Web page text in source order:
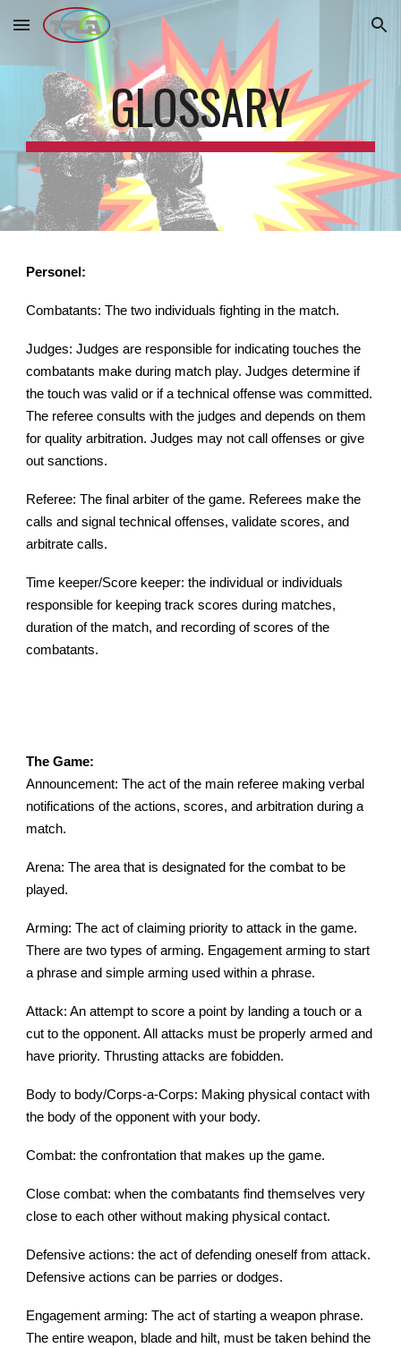
Skip to main content Skip to navigation
GLOSSARY
Personel:
Combatants: The two individuals fighting in the match.
Judges: Judges are responsible for indicating touches the
combatants make during match play. Judges determine if
the touch was valid or if a technical offense was committed.
The referee consults with the judges and depends on them
for quality arbitration. Judges may not call offenses or give
out sanctions.
Referee: The final arbiter of the game. Referees make the
calls and signal technical offenses, validate scores, and
arbitrate calls.
Time keeper/Score keeper: the individual or individuals
responsible for keeping track scores during matches,
duration of the match, and recording of scores of the
combatants.
The Game:
Announcement: The act of the main referee making verbal
notifications of the actions, scores, and arbitration during a
match.
Arena: The area that is designated for the combat to be
played.
Arming: The act of claiming priority to attack in the game.
There are two types of arming. Engagement arming to start
a phrase and simple arming used within a phrase.
Attack: An attempt to score a point by landing a touch or a
cut to the opponent. All attacks must be properly armed and
have priority. Thrusting attacks are fobidden.
Body to body/Corps-a-Corps: Making physical contact with
the body of the opponent with your body.
Combat: the confrontation that makes up the game.
Close combat: when the combatants find themselves very
close to each other without making physical contact.
Defensive actions: the act of defending oneself from attack.
Defensive actions can be parries or dodges.
Engagement arming: The act of starting a weapon phrase.
The entire weapon, blade and hilt, must be taken behind the